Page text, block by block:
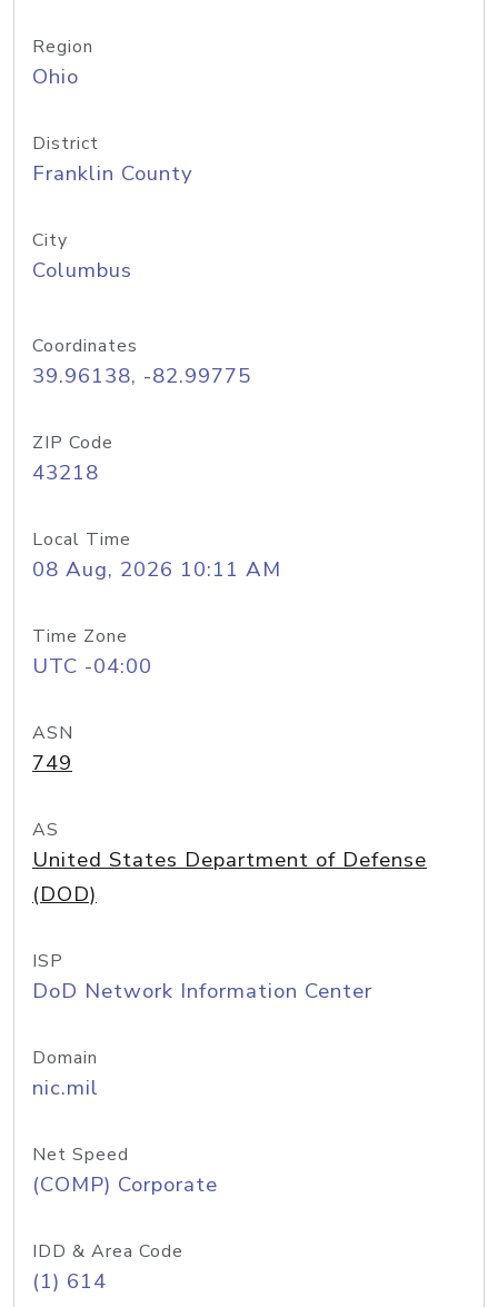
Region
Ohio
District
Franklin County
City
Columbus
Coordinates
39.96138, -82.99775
ZIP Code
43218
Local Time
08 Aug, 2026 10:11 AM
Time Zone
UTC -04:00
ASN
749
AS
United States Department of Defense
(DOD)
ISP
DoD Network Information Center
Domain
nic.mil
Net Speed
(COMP) Corporate
IDD & Area Code
(1) 614